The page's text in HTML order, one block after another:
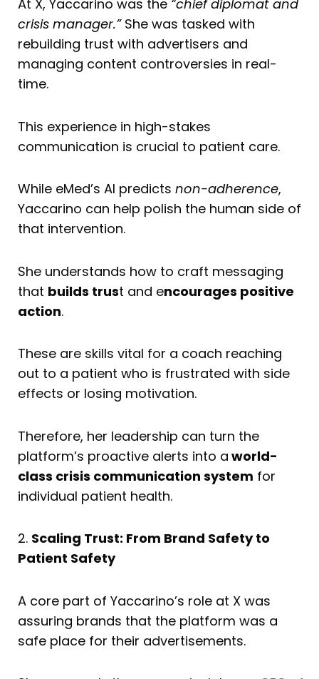
At X, Yaccarino was the “chief diplomat and
crisis manager.”She was tasked with
rebuilding trust with advertisers and
managing content controversies in real-
time.
This experience in high-stakes
communication is crucial to patient care.
While eMed’s AI predicts non-adherence,
Yaccarino can help polish the human side of
that intervention.
She understands how to craft messaging
that builds trust and encourages positive
action.
These are skills vital for a coach reaching
out to a patient who is frustrated with side
effects or losing motivation.
Therefore, her leadership can turn the
platform’s proactive alerts into a world-
class crisis communication system for
individual patient health.
2. Scaling Trust: From Brand Safety to
Patient Safety
A core part of Yaccarino’s role at X was
assuring brands that the platform was a
safe place for their advertisements.